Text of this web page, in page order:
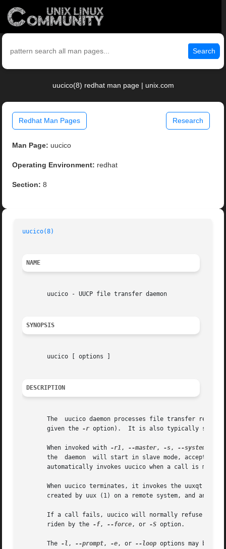
Search
uucico(8) redhat man page | unix.com
Redhat Man Pages Research
Man Page: uucico
Operating Environment: redhat
Section: 8
uucico(8)
NAME
       uucico - UUCP file transfer daemon
SYNOPSIS
       uucico [ options ]
DESCRIPTION
The  uucico daemon processes file transfer
       given the
-r option).  It is also typically
       When invoked with
-r1 , --master, -s, --system
the  daemon  will start in slave mode, accepting
       automatically invokes uucico when a call is made.
When uucico terminates, it invokes the uuxqt (8)
created by uux (1) on a remote system, and any
If a call fails, uucico will normally refuse to
       riden by the
-f, --force, or -S option.
       The
-l , --prompt, -e, or --loop options may be